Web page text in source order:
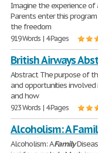
Imagine the experience of
Parents enter this
the freedom
919 Words | 4 Pages
British Airways
Abstract The purpose of
and opportunities involved
and how
923 Words | 4 Pages
Alcoholism: A
Alcoholism: AFamily